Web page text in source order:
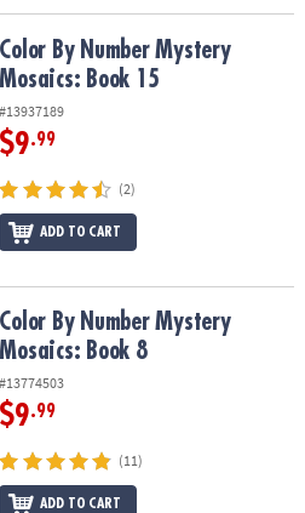
Book 15
Color By Number Mystery
Mosaics: Book 15
#13937189
$9.99
(2)
ADD TO CART
Book 8
Color By Number Mystery
Mosaics: Book 8
#13774503
$9.99
(11)
ADD TO CART